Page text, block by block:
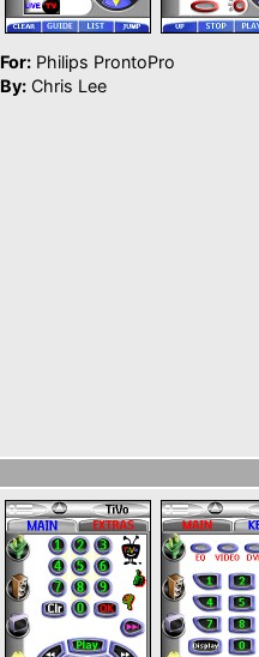
For: Philips ProntoPro
By: Chris Lee